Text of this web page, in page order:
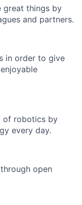
great things by
and partners.
in order to give
of robotics by
every day.
open